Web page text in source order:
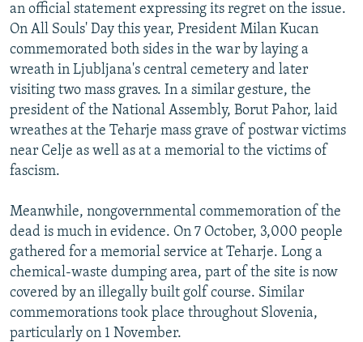
an official statement expressing its regret on the issue.
On All Souls' Day this year, President Milan Kucan
commemorated both sides in the war by laying a
wreath in Ljubljana's central cemetery and later
visiting two mass graves. In a similar gesture, the
president of the National Assembly, Borut Pahor, laid
wreathes at the Teharje mass grave of postwar victims
near Celje as well as at a memorial to the victims of
fascism.
Meanwhile, nongovernmental commemoration of the
dead is much in evidence. On 7 October, 3,000 people
gathered for a memorial service at Teharje. Long a
chemical-waste dumping area, part of the site is now
covered by an illegally built golf course. Similar
commemorations took place throughout Slovenia,
particularly on 1 November.